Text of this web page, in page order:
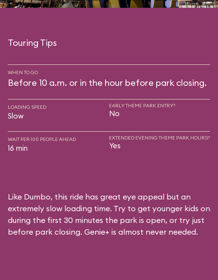
Touring Tips
WHEN TO GO
Before 10 a.m. or in the hour before park closing.
LOADING SPEED
Slow
EARLY THEME PARK ENTRY?
No
WAIT PER 100 PEOPLE AHEAD
16 min
EXTENDED EVENING THEME PARK HOURS?
Yes
Like Dumbo, this ride has great eye appeal but an
extremely slow loading time. Try to get younger kids on
during the first 30 minutes the park is open, or try just
before park closing. Genie+ is almost never needed.